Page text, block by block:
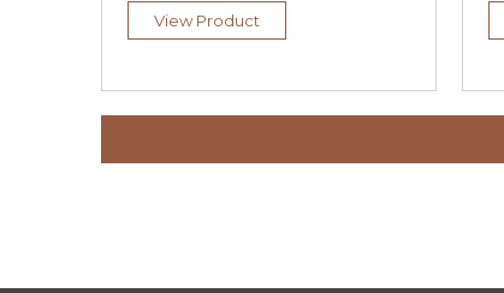
View Product